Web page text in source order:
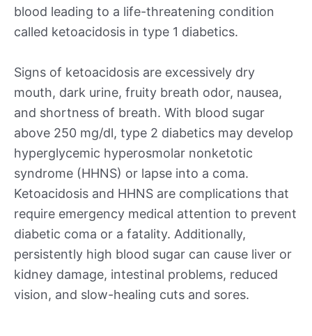
blood leading to a life-threatening condition
called ketoacidosis in type 1 diabetics.
Signs of ketoacidosis are excessively dry
mouth, dark urine, fruity breath odor, nausea,
and shortness of breath. With blood sugar
above 250 mg/dl, type 2 diabetics may develop
hyperglycemic hyperosmolar nonketotic
syndrome (HHNS) or lapse into a coma.
Ketoacidosis and HHNS are complications that
require emergency medical attention to prevent
diabetic coma or a fatality. Additionally,
persistently high blood sugar can cause liver or
kidney damage, intestinal problems, reduced
vision, and slow-healing cuts and sores.